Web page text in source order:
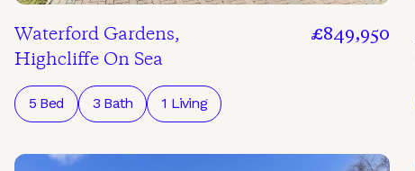
Waterford Gardens,
Highcliffe On Sea
£849,950
5 Bed 3 Bath 1 Living